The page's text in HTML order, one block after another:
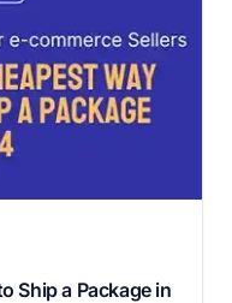
Ship a Package in